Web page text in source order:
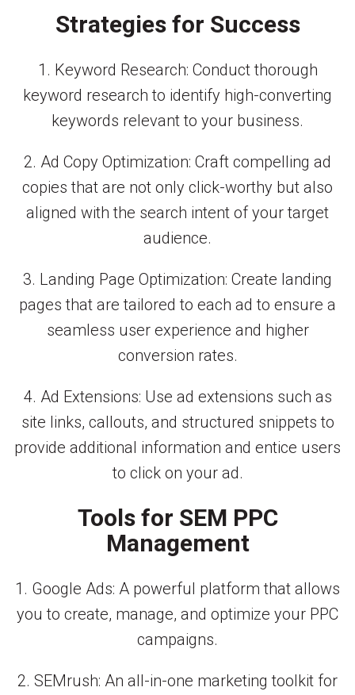
Strategies for Success
1. Keyword Research: Conduct thorough
keyword research to identify high-converting
keywords relevant to your business.
2. Ad Copy Optimization: Craft compelling ad
copies that are not only click-worthy but also
aligned with the search intent of your target
audience.
3. Landing Page Optimization: Create landing
pages that are tailored to each ad to ensure a
seamless user experience and higher
conversion rates.
4. Ad Extensions: Use ad extensions such as
site links, callouts, and structured snippets to
provide additional information and entice users
to click on your ad.
Tools for SEM PPC
Management
1. Google Ads: A powerful platform that allows
you to create, manage, and optimize your PPC
campaigns.
2. SEMrush: An all-in-one marketing toolkit for